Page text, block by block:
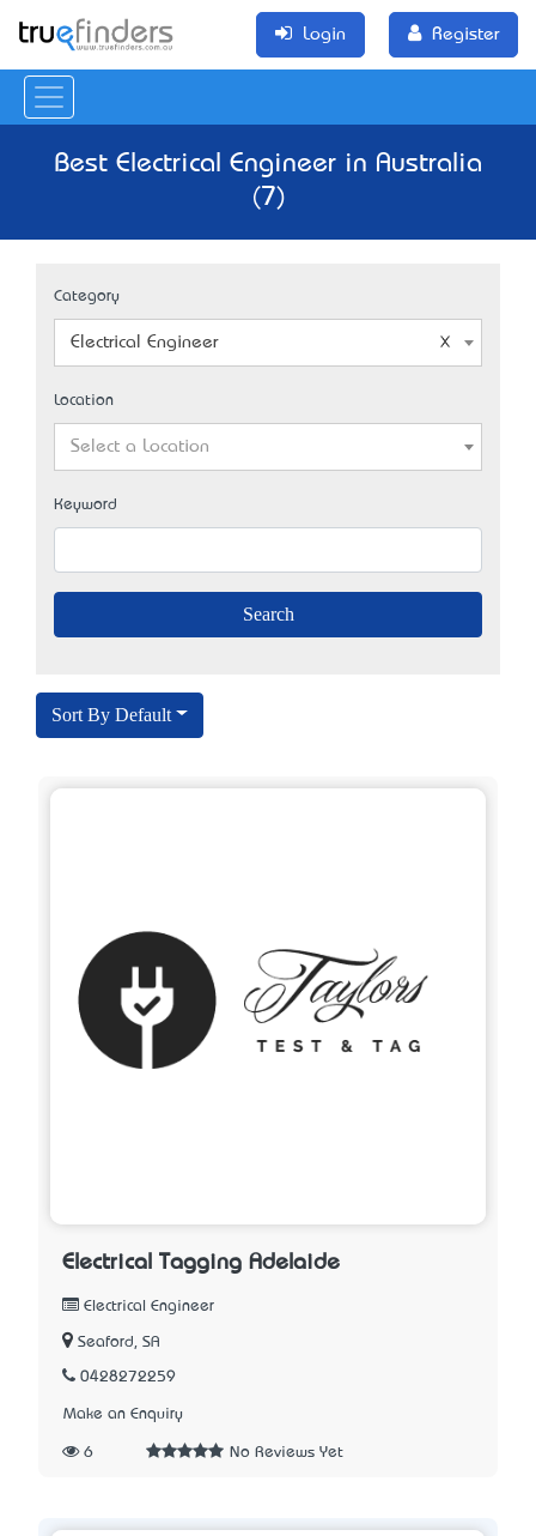
Login Register
Best Electrical Engineer in Australia
(7)
Category
Electrical Engineer
Location
Select a Location
Keyword
Sort By Default
Electrical Tagging Adelaide
Electrical Engineer
Seaford, SA
0428272259
Make an Enquiry
6 No Reviews Yet